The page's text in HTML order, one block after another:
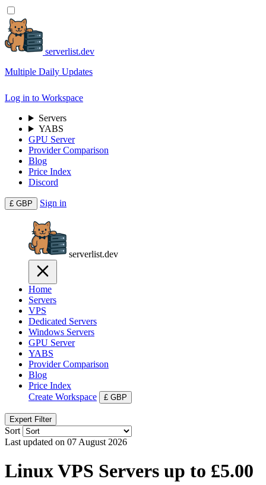
serverlist.dev
Multiple Daily Updates
Log in to Workspace
Servers
YABS
GPU Server
Provider Comparison
Blog
Price Index
Discord
£ GBP Sign in
serverlist.dev
Home
Servers
VPS
Dedicated Servers
Windows Servers
GPU Server
YABS
Provider Comparison
Blog
Price Index
Create Workspace
£ GBP
Expert Filter
Sort
Last updated on 07 August 2026
Linux VPS Servers up to £5.00